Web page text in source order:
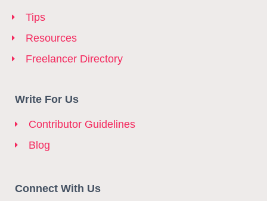
Tips
Resources
Freelancer Directory
Write For Us
Contributor Guidelines
Blog
Connect With Us